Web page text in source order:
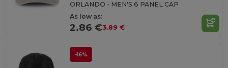
ORLANDO - MEN'S 6 PANEL CAP
As low as:
2.86 €3.89 €
-16%